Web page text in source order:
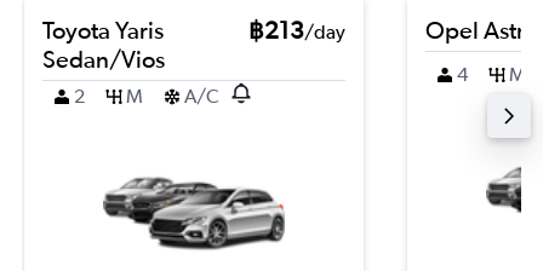
Toyota Yaris
Sedan/Vios
฿213/day
2 M A/C
Opel Astra
4 M